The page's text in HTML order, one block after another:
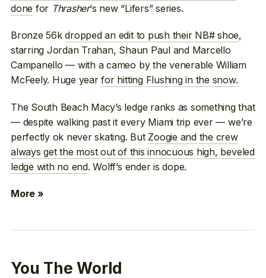
done for Thrasher‘s new “Lifers” series.
Bronze 56kdropped an edit to push their NB# shoe,
starring Jordan Trahan, Shaun Paul and Marcello
Campanello — with a cameo by the venerable William
McFeely. Huge yearfor hitting Flushing in the snow.
The South Beach Macy’s ledge ranks as something that
— despite walking past it every Miami trip ever — we’re
perfectly ok never skating. But Zoogie and the crew
always get the most out of this innocuous high, beveled
ledge with no end. Wolff’s ender is dope.
More »
You The World